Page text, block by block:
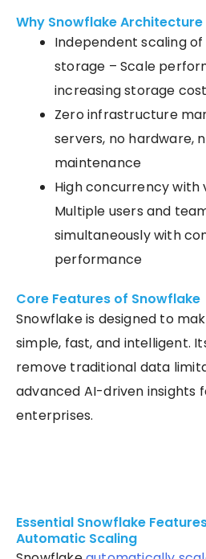
Why Snowflake
Independent scaling
storage – Scale
increasing storage
Zero infrastructure
servers, no hardware,
maintenance
High concurrency with
Multiple users and
simultaneously with
performance
Core Features of Snowflake
Snowflake is designed to
simple, fast, and intelligent.
remove traditional data
advanced AI-driven insights
enterprises.
Essential Snowflake
Automatic Scaling